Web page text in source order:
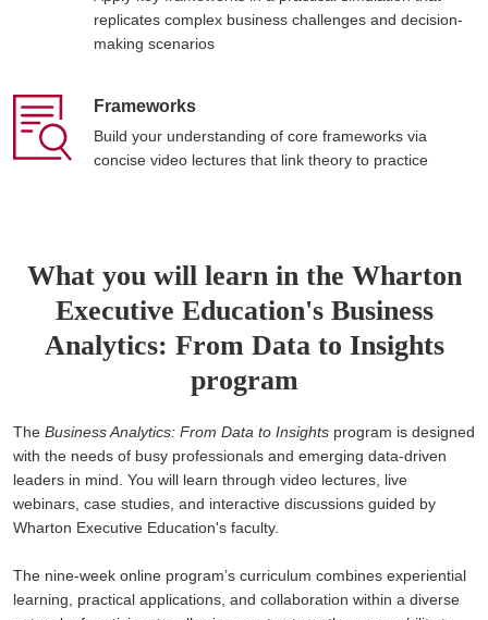
replicates complex business challenges and decision-
making scenarios
Frameworks
Build your understanding of core frameworks via
concise video lectures that link theory to practice
What you will learn in the Wharton
Executive Education's Business
Analytics: From Data to Insights
program
The Business Analytics: From Data to Insights program is designed
with the needs of busy professionals and emerging data-driven
leaders in mind. You will learn through video lectures, live
webinars, case studies, and interactive discussions guided by
Wharton Executive Education's faculty.
The nine-week online program’s curriculum combines experiential
learning, practical applications, and collaboration within a diverse